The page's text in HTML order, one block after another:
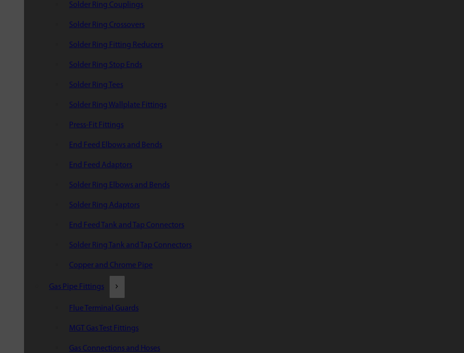
Solder Ring Couplings
Solder Ring Crossovers
Solder Ring Fitting Reducers
Solder Ring Stop Ends
Solder Ring Tees
Solder Ring Wallplate Fittings
Press-Fit Fittings
End Feed Elbows and Bends
End Feed Adaptors
Solder Ring Elbows and Bends
Solder Ring Adaptors
End Feed Tank and Tap Connectors
Solder Ring Tank and Tap Connectors
Copper and Chrome Pipe
Gas Pipe Fittings
Flue Terminal Guards
MGT Gas Test Fittings
Gas Connections and Hoses